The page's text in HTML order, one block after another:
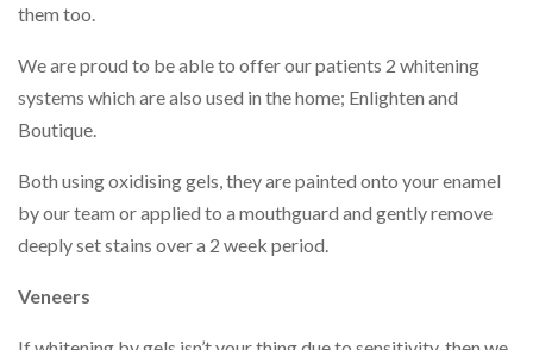
them too.
We are proud to be able to offer our patients 2 whitening
systems which are also used in the home; Enlighten and
Boutique.
Both using oxidising gels, they are painted onto your enamel
by our team or applied to a mouthguard and gently remove
deeply set stains over a 2 week period.
Veneers